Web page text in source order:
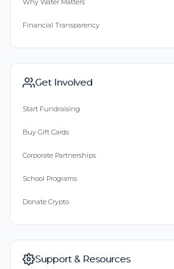
Why Water Matters
Financial Transparency
Get Involved
Start Fundraising
Buy Gift Cards
Corporate Partnerships
School Programs
Donate Crypto
Support & Resources